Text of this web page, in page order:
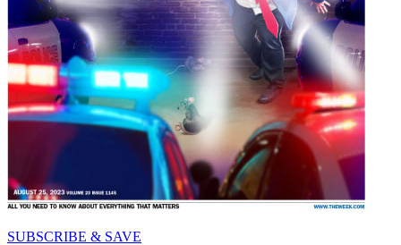
SUBSCRIBE & SAVE